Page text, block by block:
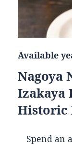
Available
Nagoya
Izakaya
Historic
Spend an